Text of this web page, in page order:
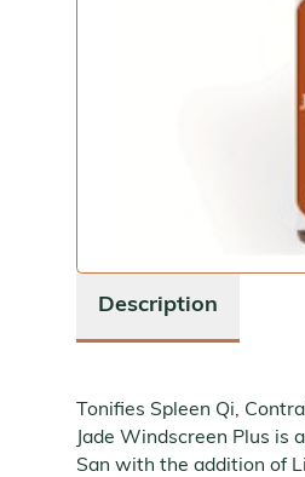
Description
Tonifies Spleen Qi,
Jade Windscreen Plus is
San with the addition of